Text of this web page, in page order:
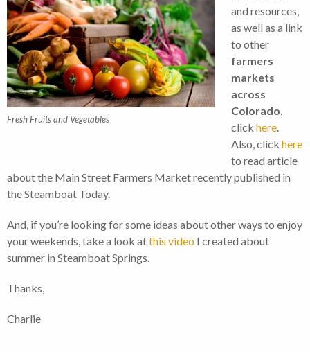
Fresh Fruits and Vegetables
and resources,
as well as a link
to other
farmers
markets
across
Colorado,
click here.
Also, click here
to read article
about the Main Street Farmers Market recently published in
the Steamboat Today.
And, if you’re looking for some ideas about other ways to enjoy
your weekends, take a look atthis video I created about
summer in Steamboat Springs.
Thanks,
Charlie